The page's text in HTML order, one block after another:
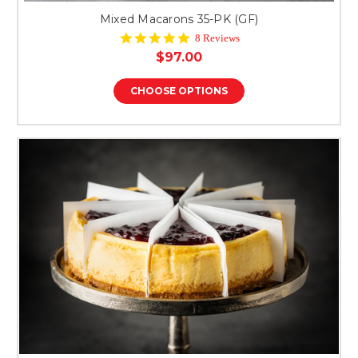
Mixed Macarons 35-PK (GF)
4.9
star
rating
8 Reviews
$97.00
CHOOSE OPTIONS